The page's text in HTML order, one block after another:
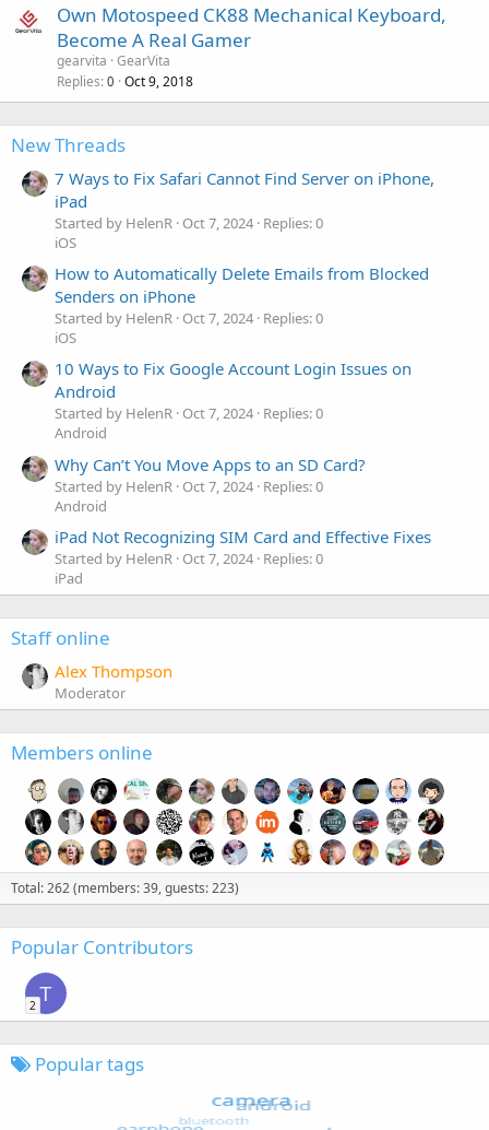
Own Motospeed CK88 Mechanical Keyboard,
Become A Real Gamer
gearvita GearVita
Replies 0 Oct 9, 2018
New Threads
7 Ways to Fix Safari Cannot Find Server on iPhone,
iPad
Started by HelenR Oct 7, 2024 Replies: 0
iOS
How to Automatically Delete Emails from Blocked
Senders on iPhone
Started by HelenR Oct 7, 2024 Replies: 0
iOS
10 Ways to Fix Google Account Login Issues on
Android
Started by HelenR Oct 7, 2024 Replies: 0
Android
Why Can’t You Move Apps to an SD Card?
Started by HelenR Oct 7, 2024 Replies: 0
Android
iPad Not Recognizing SIM Card and Effective Fixes
Started by HelenR Oct 7, 2024 Replies: 0
iPad
Staff online
Alex Thompson
Moderator
Members online
Total: 262 (members: 39, guests: 223)
Popular Contributors
T
2
Popular tags